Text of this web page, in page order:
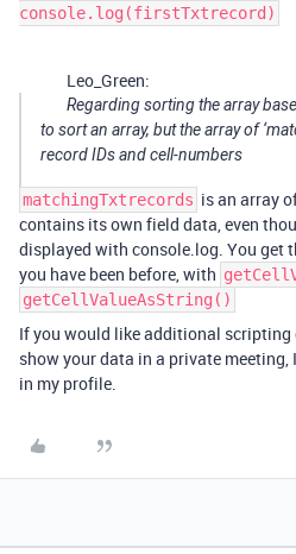
console.log(firstTxtrecord)
Leo_Green:
Regarding sorting the array
to sort an array, but the array of
record IDs and cell-numbers
matchingTxtrecords is an array
contains its own field data, even
displayed with console.log. You get
you have been before, with
getCellValueAsString()
If you would like additional scripting
show your data in a private
in my profile.